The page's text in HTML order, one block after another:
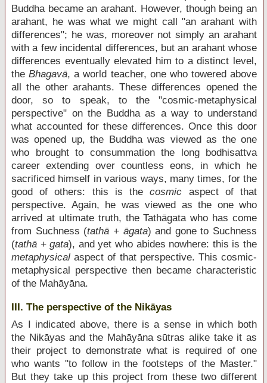
Buddha became an arahant. However, though being an
arahant, he was what we might call "an arahant with
differences"; he was, moreover not simply an arahant
with a few incidental differences, but an arahant whose
differences eventually elevated him to a distinct level,
theBhagavā, a world teacher, one who towered above
all the other arahants. These differences opened the
door, so to speak, to the "cosmic-metaphysical
perspective" on the Buddha as a way to understand
what accounted for these differences. Once this door
was opened up, the Buddha was viewed as the one
who brought to consummation the long bodhisattva
career extending over countless eons, in which he
sacrificed himself in various ways, many times, for the
good of others: this is thecosmic aspect of that
perspective. Again, he was viewed as the one who
arrived at ultimate truth, the Tathāgata who has come
from Suchness (tathā + āgata) and gone to Suchness
(tathā + gata), and yet who abides nowhere: this is the
metaphysical aspect of that perspective. This cosmic-
metaphysical perspective then became characteristic
of the Mahāyāna.
III. The perspective of the Nikāyas
As I indicated above, there is a sense in which both
the Nikāyas and the Mahāyāna sūtras alike take it as
their project to demonstrate what is required of one
who wants "to follow in the footsteps of the Master."
But they take up this project from these two different